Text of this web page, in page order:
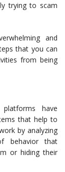
trying to scam
and
that you can
from being
have
that help to
by analyzing
behavior that
or hiding their